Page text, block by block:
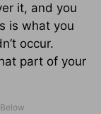
it, and you
is what you
occur.
part of your